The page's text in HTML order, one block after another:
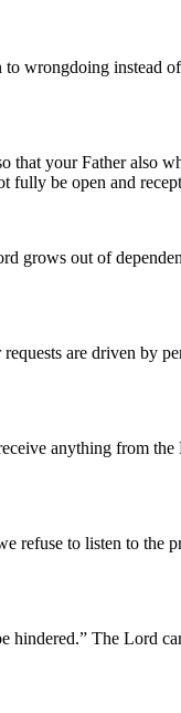
wrongdoing instead
that your Father also
fully be open and
grows out of
are driven by
anything from the
refuse to listen to the
The Lord